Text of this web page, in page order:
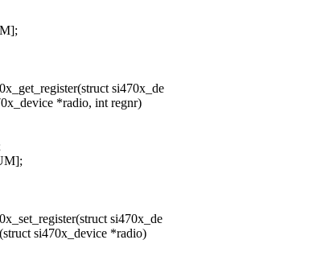
si470x_de
*radio, int regnr)
si470x_de
si470x_device *radio)